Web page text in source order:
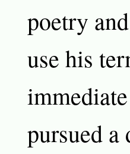
poetry
use his
pursued